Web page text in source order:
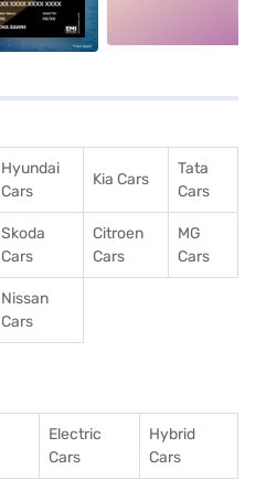
Hyundai
Cars
Kia Cars
Tata
Cars
Skoda
Cars
Citroen
Cars
MG
Cars
Nissan
Cars
Electric
Cars
Hybrid
Cars